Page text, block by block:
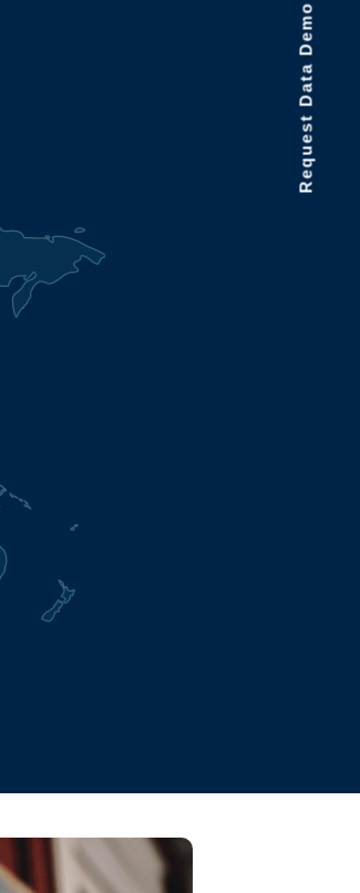
Request Data Demo